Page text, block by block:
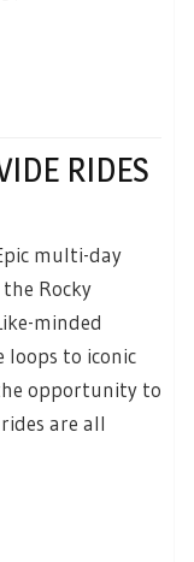
RIDES
multi-day
Rocky
minded
loops to iconic
opportunity to
are all